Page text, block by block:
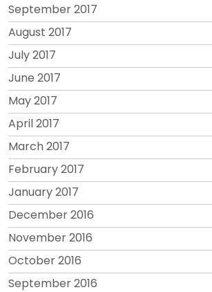
September 2017
August 2017
July 2017
June 2017
May 2017
April 2017
March 2017
February 2017
January 2017
December 2016
November 2016
October 2016
September 2016